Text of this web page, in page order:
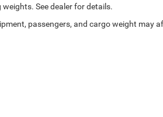
See dealer for details.
passengers, and cargo weight may